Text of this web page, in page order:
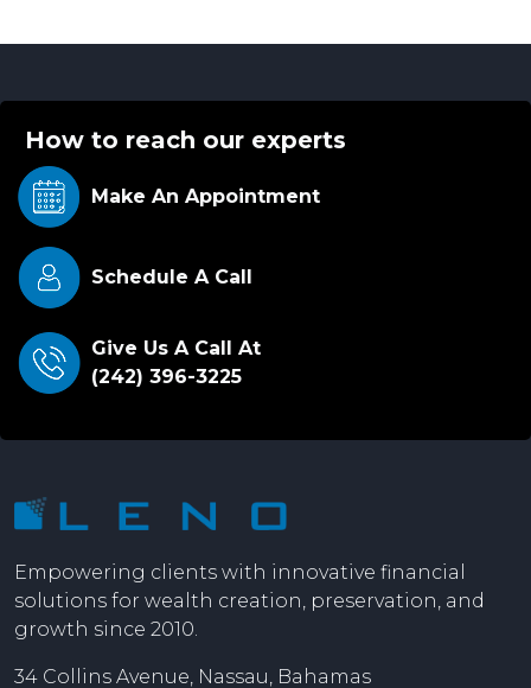
How to reach our experts
Make An Appointment
Schedule A Call
Give Us A Call At
(242) 396-3225
Empowering clients with innovative financial
solutions for wealth creation, preservation, and
growth since 2010.
34 Collins Avenue, Nassau, Bahamas